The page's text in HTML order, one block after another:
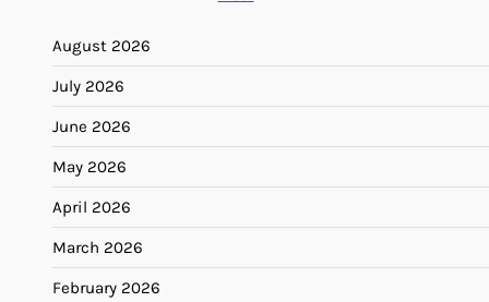
August 2026
July 2026
June 2026
May 2026
April 2026
March 2026
February 2026